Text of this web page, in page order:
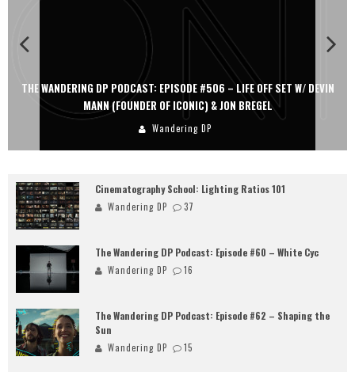
THE WANDERING DP PODCAST: EPISODE #506 – LIFE OFF SET W/ DEVIN
MANN (FOUNDER OF ICONIC) & JON BREGEL
Wandering DP
Cinematography School: Lighting Ratios 101
Wandering DP 37
The Wandering DP Podcast: Episode #60 – White Cyc
Wandering DP 16
The Wandering DP Podcast: Episode #62 – Shaping the
Sun
Wandering DP 15